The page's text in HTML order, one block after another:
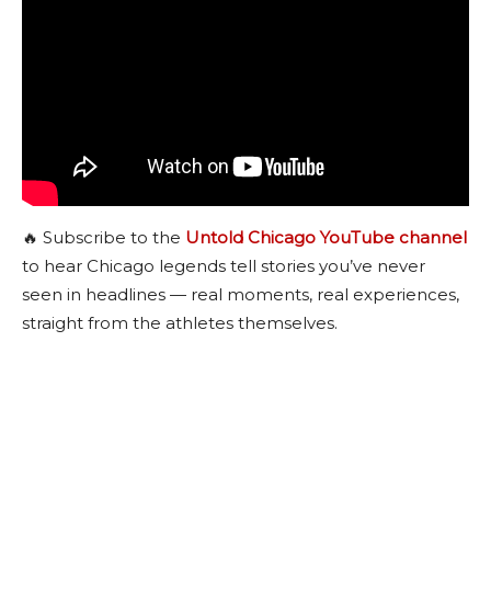
🔥 Subscribe to the Untold Chicago YouTube channel
to hear Chicago legends tell stories you’ve never
seen in headlines — real moments, real experiences,
straight from the athletes themselves.